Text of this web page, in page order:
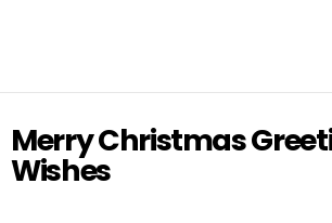
Merry Christmas
Wishes